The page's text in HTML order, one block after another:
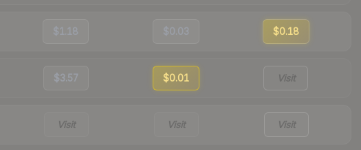
$1.18 $0.03 $0.18
$3.57 $0.01 Visit
Visit Visit Visit